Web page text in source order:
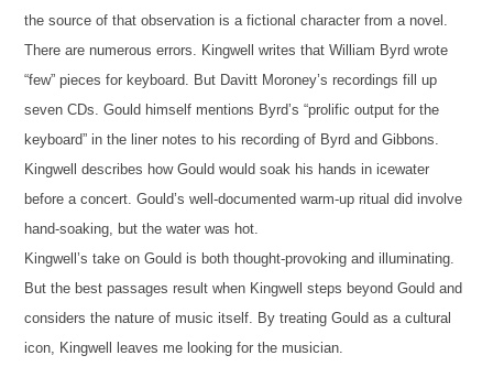
the source of that observation is a fictional character from a novel.
There are numerous errors. Kingwell writes that William Byrd wrote
“few” pieces for keyboard. But Davitt Moroney’s recordings fill up
seven CDs. Gould himself mentions Byrd’s “prolific output for the
keyboard” in the liner notes to his recording of Byrd and Gibbons.
Kingwell describes how Gould would soak his hands in icewater
before a concert. Gould’s well-documented warm-up ritual did involve
hand-soaking, but the water was hot.
Kingwell’s take on Gould is both thought-provoking and illuminating.
But the best passages result when Kingwell steps beyond Gould and
considers the nature of music itself. By treating Gould as a cultural
icon, Kingwell leaves me looking for the musician.